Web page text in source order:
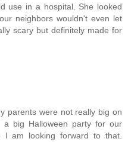
use in a hospital. She looked
neighbors wouldn't even let
scary but definitely made for
parents were not really big on
a big Halloween party for our
I am looking forward to that.